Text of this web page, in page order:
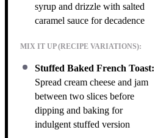
syrup and drizzle with salted
caramel sauce for decadence
MIX IT UP (RECIPE VARIATIONS):
Stuffed Baked French Toast:
Spread cream cheese and jam
between two slices before
dipping and baking for
indulgent stuffed version